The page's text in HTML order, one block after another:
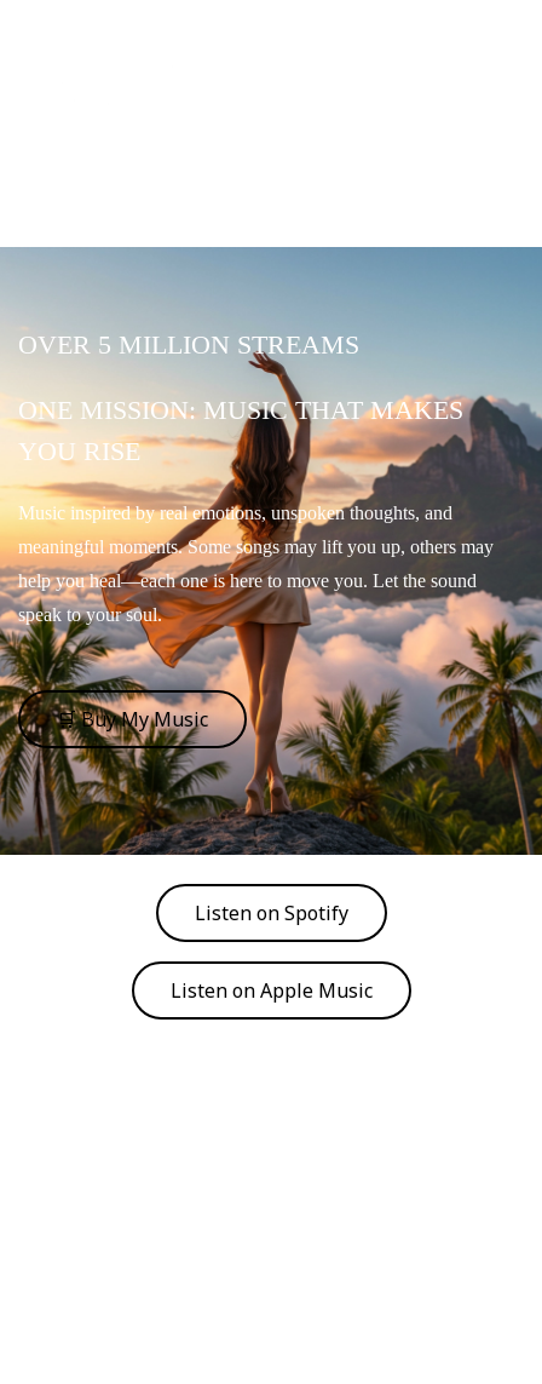
OVER 5 MILLION STREAMS
ONE MISSION: MUSIC THAT MAKES
YOU RISE
Music inspired by real emotions, unspoken thoughts, and
meaningful moments. Some songs may lift you up, others may
help you heal—each one is here to move you. Let the sound
speak to your soul.
🛒 Buy My Music
Listen on Spotify
Listen on Apple Music